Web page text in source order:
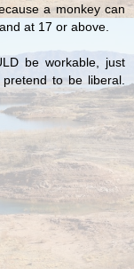
a monkey can
at 17 or above.
be workable, just
to be liberal.